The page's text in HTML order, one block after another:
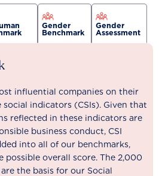
Gender
Benchmark
Gender
Assessment
influential companies on their
social indicators (CSIs). Given that
reflected in these indicators are
business conduct, CSI
into all of our benchmarks,
possible overall score. The 2,000
the basis for our Social